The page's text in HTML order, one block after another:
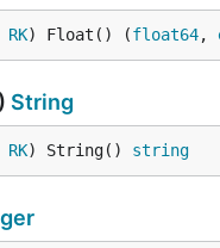
RK) Float() (float64,
String
RK) String() string